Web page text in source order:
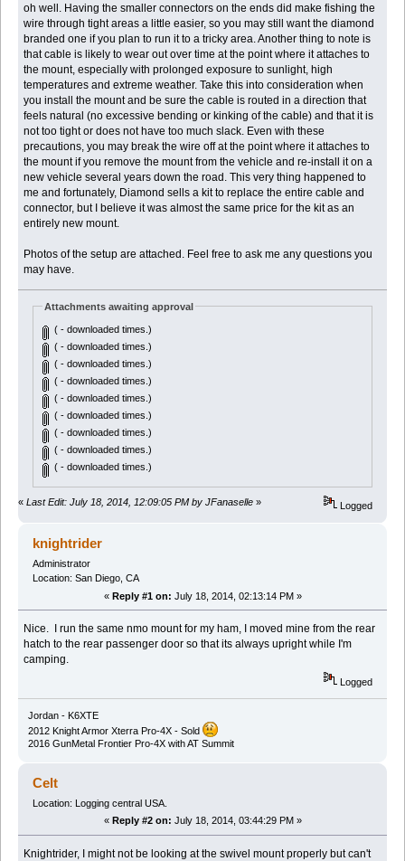
oh well. Having the smaller connectors on the ends did make fishing the
wire through tight areas a little easier, so you may still want the diamond
branded one if you plan to run it to a tricky area. Another thing to note is
that cable is likely to wear out over time at the point where it attaches to
the mount, especially with prolonged exposure to sunlight, high
temperatures and extreme weather. Take this into consideration when
you install the mount and be sure the cable is routed in a direction that
feels natural (no excessive bending or kinking of the cable) and that it is
not too tight or does not have too much slack. Even with these
precautions, you may break the wire off at the point where it attaches to
the mount if you remove the mount from the vehicle and re-install it on a
new vehicle several years down the road. This very thing happened to
me and fortunately, Diamond sells a kit to replace the entire cable and
connector, but I believe it was almost the same price for the kit as an
entirely new mount.
Photos of the setup are attached. Feel free to ask me any questions you
may have.
Attachments awaiting approval
( - downloaded times.)
( - downloaded times.)
( - downloaded times.)
( - downloaded times.)
( - downloaded times.)
( - downloaded times.)
( - downloaded times.)
( - downloaded times.)
( - downloaded times.)
« Last Edit: July 18, 2014, 12:09:05 PM by JFanaselle » Logged
knightrider
Administrator
Location: San Diego, CA
« Reply #1 on: July 18, 2014, 02:13:14 PM »
Nice. I run the same nmo mount for my ham, I moved mine from the rear
hatch to the rear passenger door so that its always upright while I'm
camping.
Logged
Jordan - K6XTE
2012 Knight Armor Xterra Pro-4X - Sold
2016 GunMetal Frontier Pro-4X with AT Summit
Celt
Location: Logging central USA.
« Reply #2 on: July 18, 2014, 03:44:29 PM »
Knightrider, I might not be looking at the swivel mount properly but can't